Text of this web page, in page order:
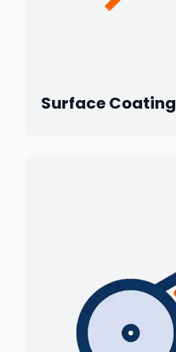
Surface Coating